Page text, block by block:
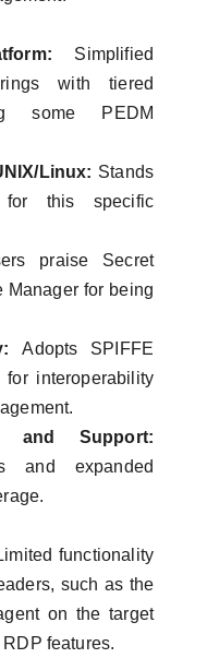
Simplified
with tiered
some PEDM
Linux: Stands
this specific
praise Secret
Manager for being
Adopts SPIFFE
for interoperability
and Support:
and expanded
functionality
such as the
on the target
features.